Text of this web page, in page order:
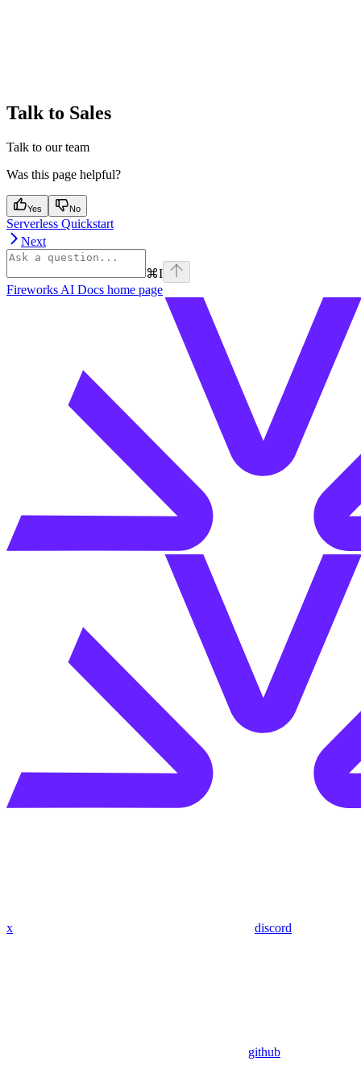
Talk to Sales
Talk to our team
Was this page helpful?
Yes No
Serverless Quickstart
Next
⌘I
Fireworks AI Docs home page
x discord
github